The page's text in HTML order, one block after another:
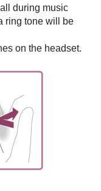
during music
ring tone will be
on the headset.